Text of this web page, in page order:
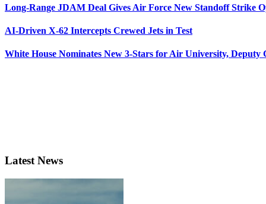
Long-Range JDAM Deal Gives Air Force New Standoff Strike
AI-Driven X-62 Intercepts Crewed Jets in Test
White House Nominates New 3-Stars for Air University, Deputy
Latest News